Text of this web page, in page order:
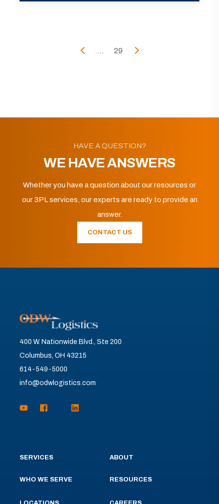
... 29
HAVE A QUESTION?
WE HAVE ANSWERS
Whether you have a question about our resources or
our 3PL services, our experts are ready to provide an
answer.
CONTACT US
400 W. Nationwide Blvd., Ste 200
Columbus, OH 43215
614-549-5000
info@odwlogistics.com
SERVICES
WHO WE SERVE
ABOUT
RESOURCES